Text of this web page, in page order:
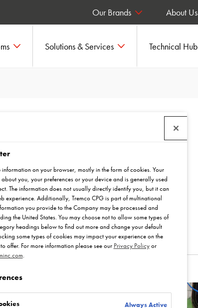
Solutions & Services Technical Hub
About Us
Our Brands
on your browser, mostly in the form of cookies. Your
you, your preferences or your device and is generally used
The information does not usually directly identify you, but it can
experience. Additionally, Tremco CPG is part of multinational
you provide to the Company may be processed and
the United States. You may choose not to allow some types of
headings below to find out more and change your default
some types of cookies may impact your experience on the
offer. For more information please see our Privacy Policyor
.
Always Active